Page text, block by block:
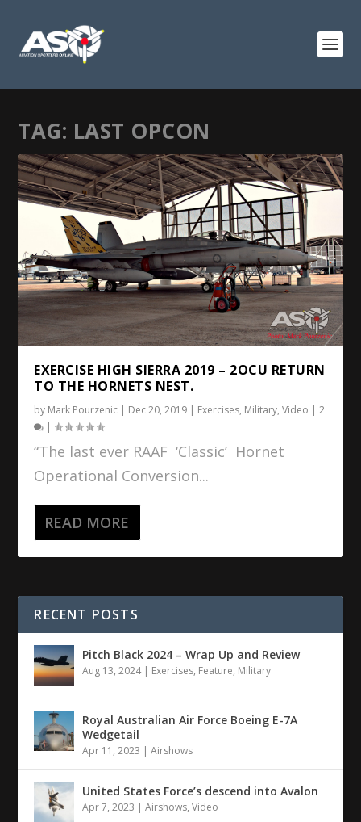
TAG: LAST OPCON
EXERCISE HIGH SIERRA 2019 – 2OCU RETURN
TO THE HORNETS NEST.
by Mark Pourzenic | Dec 20, 2019 | Exercises, Military,Video |2
|
“The last ever RAAF ‘Classic’ Hornet
Operational Conversion...
READ MORE
RECENT POSTS
Pitch Black 2024 – Wrap Up and Review
Aug 13, 2024| Exercises, Feature, Military
Royal Australian Air Force Boeing E-7A
Wedgetail
Apr 11, 2023 |Airshows
United States Force’s descend into Avalon
Apr 7, 2023 |Airshows,Video